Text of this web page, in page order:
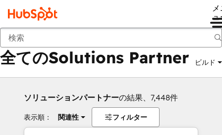
ュ
戻る
全てのSolutions Partner ビルド
ソリューションパートナーの結果、7,448件
表示順： 関連性 フィルター